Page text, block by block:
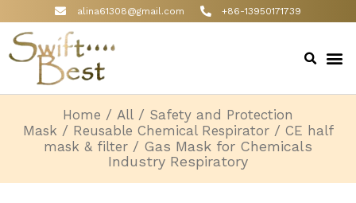
alina61308@gmail.com +86-13950171739
Home / All / Safety and Protection
Mask / Reusable Chemical Respirator/ CE half
mask & filter / Gas Mask for Chemicals
Industry Respiratory